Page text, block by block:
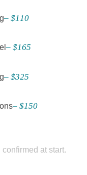
– $110
– $165
– $325
– $150
at start.